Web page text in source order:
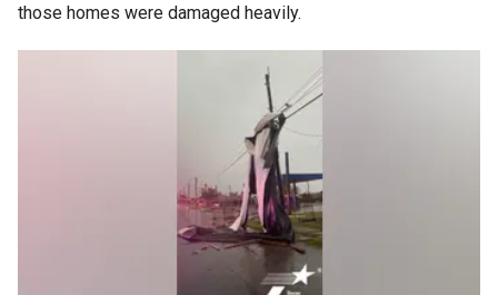
those homes were damaged heavily.